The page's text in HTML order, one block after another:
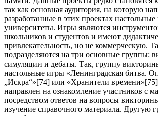
так как основная аудитория, на которую
разработанные в этих проектах
университеты. Игры являются
школьников и студентов и имеют
привлекательность, но не коммерческую.
подразделяются на три основные группы:
симуляции и дебаты. Так, группу
настольные игры «Ленинградская битва.
„Искра“»[74] или «Хранители времени»[75
направлен на ознакомление участников с
посредством ответов на вопросы
изучение справочного материала. Другую